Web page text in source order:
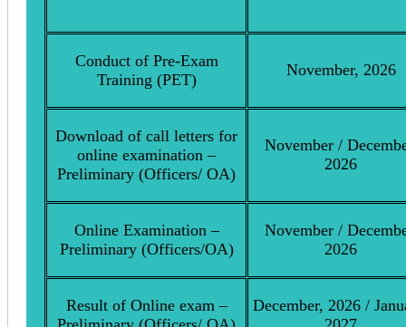
Conduct of Pre-Exam
Training (PET)
November, 2026
Download of call letters for
online examination –
Preliminary (Officers/ OA)
November /
2026
Online Examination –
Preliminary (Officers/OA)
November /
2026
Result of Online exam –
December, 2026 /